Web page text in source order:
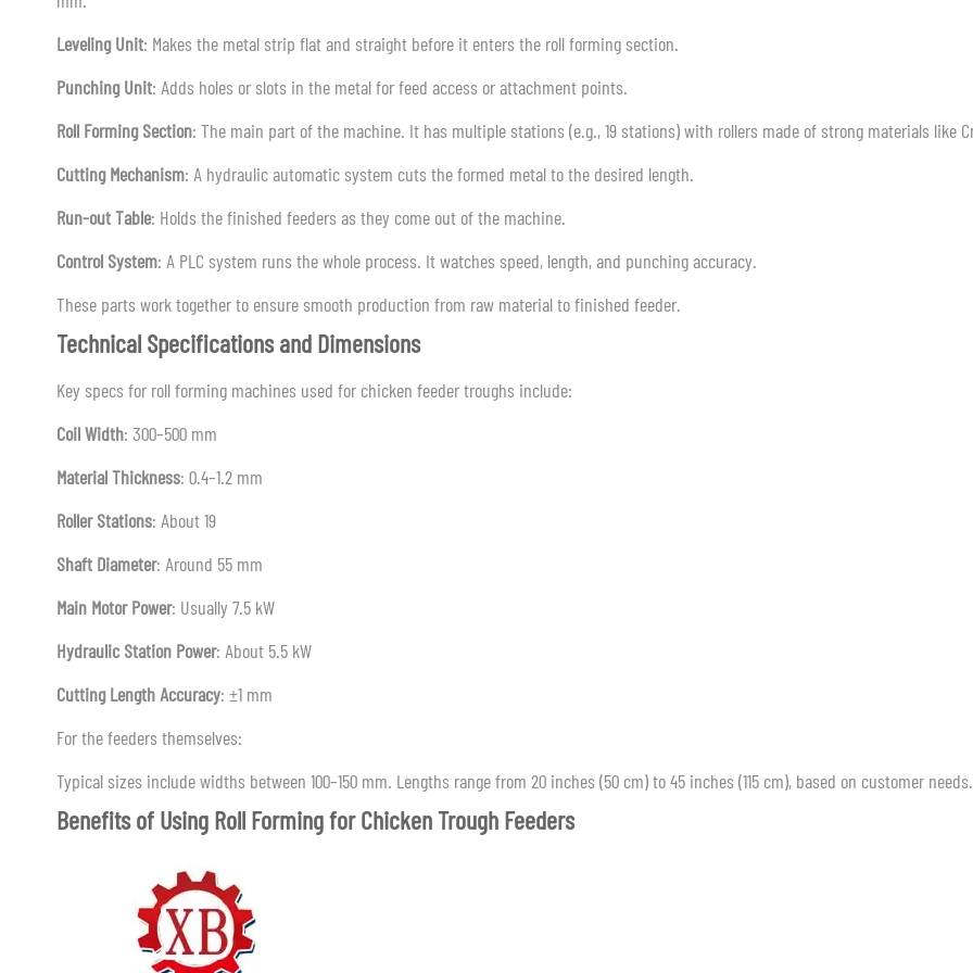
Leveling Unit: Makes the metal strip flat and straight before it enters the roll forming section.
Punching Unit: Adds holes or slots in the metal for feed access or attachment points.
Roll Forming Section: The main part of the machine. It has multiple stations (e.g., 19 stations) with rollers made of strong materials like
Cutting Mechanism: A hydraulic automatic system cuts the formed metal to the desired length.
Run-out Table: Holds the finished feeders as they come out of the machine.
Control System: A PLC system runs the whole process. It watches speed, length, and punching accuracy.
These parts work together to ensure smooth production from raw material to finished feeder.
Technical Specifications and Dimensions
Key specs for roll forming machines used for chicken feeder troughs include:
Coil Width: 300–500 mm
Material Thickness: 0.4–1.2 mm
Roller Stations: About 19
Shaft Diameter: Around 55 mm
Main Motor Power: Usually 7.5 kW
Hydraulic Station Power: About 5.5 kW
Cutting Length Accuracy: ±1 mm
For the feeders themselves:
Typical sizes include widths between 100–150 mm. Lengths range from 20 inches (50 cm) to 45 inches (115 cm), based on customer needs.
Benefits of Using Roll Forming for Chicken Trough Feeders